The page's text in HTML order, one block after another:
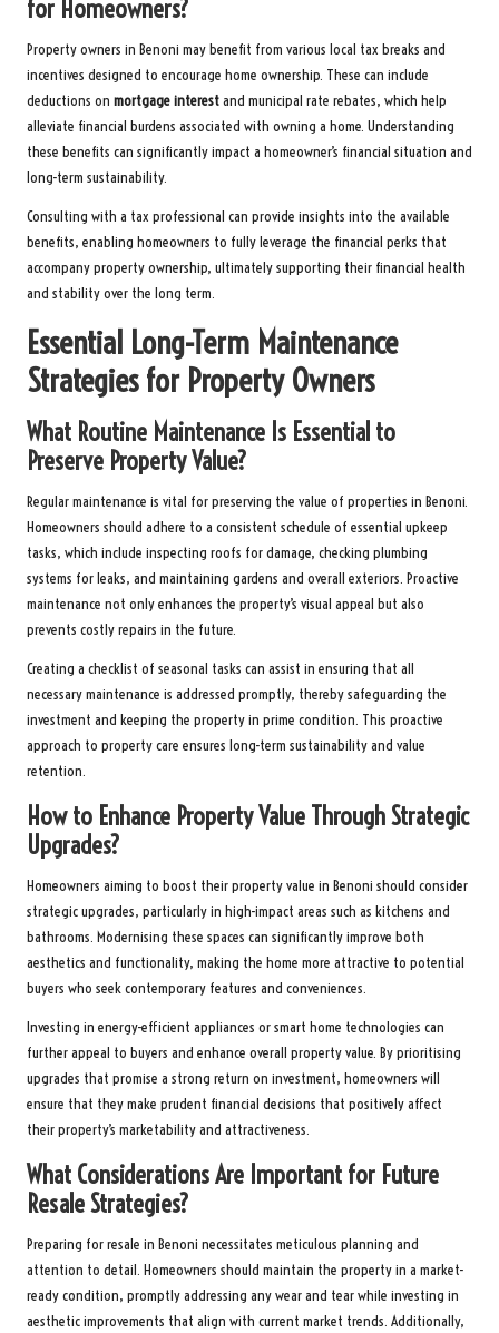
for Homeowners?
Property owners in Benoni may benefit from various local tax breaks and
incentives designed to encourage home ownership. These can include
deductions on mortgage interestand municipal rate rebates, which help
alleviate financial burdens associated with owning a home. Understanding
these benefits can significantly impact a homeowner’s financial situation and
long-term sustainability.
Consulting with a tax professional can provide insights into the available
benefits, enabling homeowners to fully leverage the financial perks that
accompany property ownership, ultimately supporting their financial health
and stability over the long term.
Essential Long-Term Maintenance
Strategies for Property Owners
What Routine Maintenance Is Essential to
Preserve Property Value?
Regular maintenance is vital for preserving the value of properties in Benoni.
Homeowners should adhere to a consistent schedule of essential upkeep
tasks, which include inspecting roofs for damage, checking plumbing
systems for leaks, and maintaining gardens and overall exteriors. Proactive
maintenance not only enhances the property’s visual appeal but also
prevents costly repairs in the future.
Creating a checklist of seasonal tasks can assist in ensuring that all
necessary maintenance is addressed promptly, thereby safeguarding the
investment and keeping the property in prime condition. This proactive
approach to property care ensures long-term sustainability and value
retention.
How to Enhance Property Value Through Strategic
Upgrades?
Homeowners aiming to boost their property value in Benoni should consider
strategic upgrades, particularly in high-impact areas such as kitchens and
bathrooms. Modernising these spaces can significantly improve both
aesthetics and functionality, making the home more attractive to potential
buyers who seek contemporary features and conveniences.
Investing in energy-efficient appliances or smart home technologies can
further appeal to buyers and enhance overall property value. By prioritising
upgrades that promise a strong return on investment, homeowners will
ensure that they make prudent financial decisions that positively affect
their property’s marketability and attractiveness.
What Considerations Are Important for Future
Resale Strategies?
Preparing for resale in Benoni necessitates meticulous planning and
attention to detail. Homeowners should maintain the property in a market-
ready condition, promptly addressing any wear and tear while investing in
aesthetic improvements that align with current market trends. Additionally,